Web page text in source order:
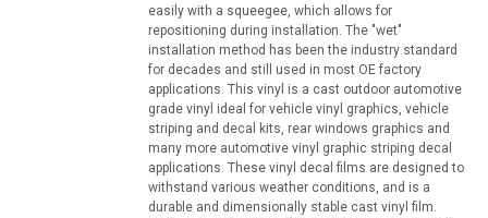
easily with a squeegee, which allows for
repositioning during installation. The "wet"
installation method has been the industry standard
for decades and still used in most OE factory
applications. This vinyl is a cast outdoor automotive
grade vinyl ideal for vehicle vinyl graphics, vehicle
striping and decal kits, rear windows graphics and
many more automotive vinyl graphic striping decal
applications. These vinyl decal films are designed to
withstand various weather conditions, and is a
durable and dimensionally stable cast vinyl film.